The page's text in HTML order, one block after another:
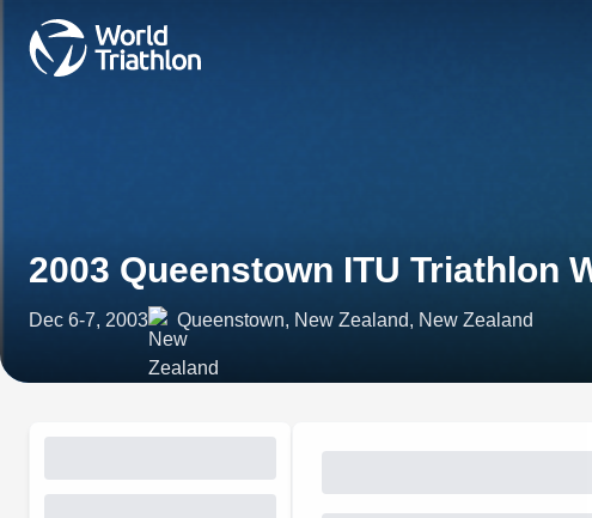
2003 Queenstown ITU Triathlon
Dec 6-7, 2003 Queenstown, New Zealand, New Zealand